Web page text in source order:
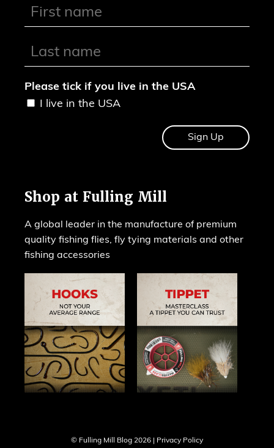
Please tick if you live in the USA
I live in the USA
Shop at Fulling Mill
A global leader in the manufacture of premium
quality fishing flies, fly tying materials and other
fishing accessories
© Fulling Mill Blog 2026 | Privacy Policy